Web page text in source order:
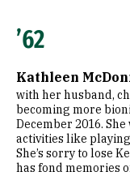
’62
Kathleen
with her husband,
becoming more
December 2016.
activities like
She’s sorry to lose
has fond memories